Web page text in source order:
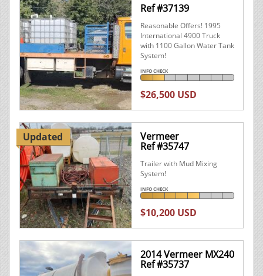
Ref #37139
Reasonable Offers! 1995
International 4900 Truck
with 1100 Gallon Water Tank
System!
INFO CHECK
$26,500 USD
Updated Vermeer
Ref #35747
Trailer with Mud Mixing
System!
INFO CHECK
$10,200 USD
2014 Vermeer MX240
Ref #35737